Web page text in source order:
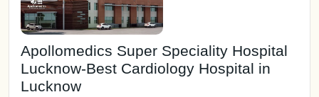
Apollomedics Super Speciality Hospital
Lucknow-Best Cardiology Hospital in
Lucknow